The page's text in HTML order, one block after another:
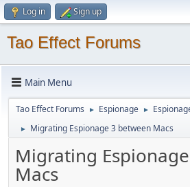
Log in Sign up
Tao Effect Forums
Main Menu
Tao Effect Forums ► Espionage ►
► Migrating Espionage 3 between Macs
Migrating
Macs